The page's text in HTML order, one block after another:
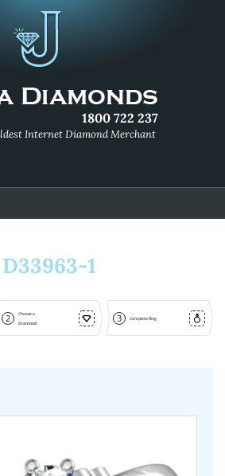
1800 722 237
Internet Diamond Merchant
D33963-1
2
Choose a
Diamond
3 Complete Ring